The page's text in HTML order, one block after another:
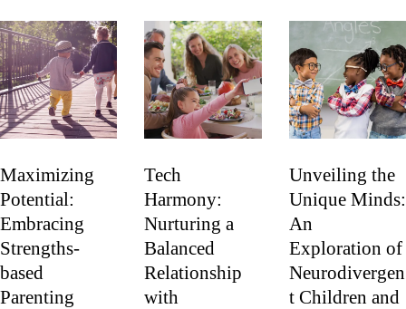
Maximizing
Potential:
Embracing
Strengths-
based
Parenting
Tech
Harmony:
Nurturing a
Balanced
Relationship
with
Unveiling the
Unique Minds:
An
Exploration of
Neurodivergen
t Children and